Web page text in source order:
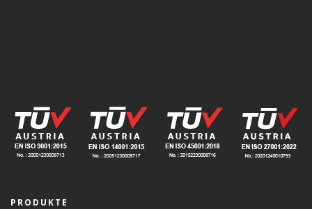
PRODUKTE